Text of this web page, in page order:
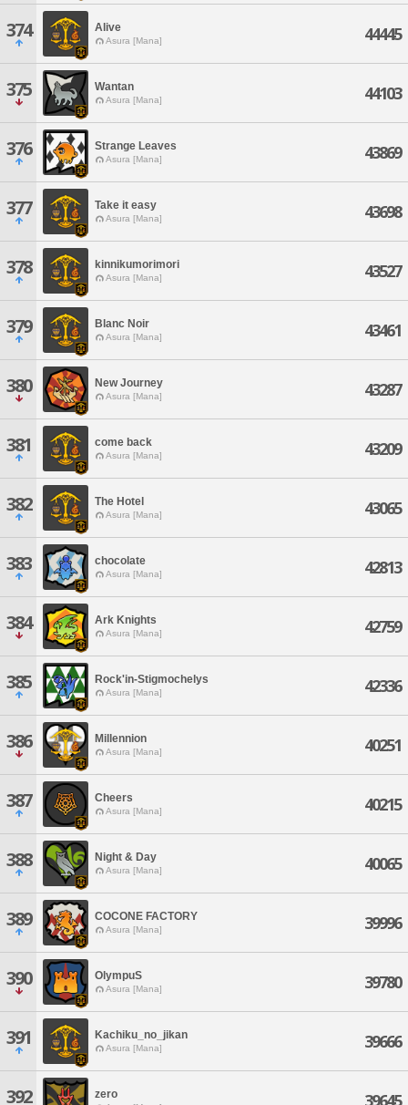
374 Alive
Asura [Mana] 44445
375 Wantan
Asura [Mana] 44103
376 Strange Leaves
Asura [Mana] 43869
377 Take it easy
Asura [Mana] 43698
378 kinnikumorimori
Asura [Mana] 43527
379 Blanc Noir
Asura [Mana] 43461
380 New Journey
Asura [Mana] 43287
381 come back
Asura [Mana] 43209
382 The Hotel
Asura [Mana] 43065
383 chocolate
Asura [Mana] 42813
384 Ark Knights
Asura [Mana] 42759
385 Rock'in-Stigmochelys
Asura [Mana] 42336
386 Millennion
Asura [Mana] 40251
387 Cheers
Asura [Mana] 40215
388 Night & Day
Asura [Mana] 40065
389 COCONE FACTORY
Asura [Mana] 39996
390 OlympuS
Asura [Mana] 39780
391 Kachiku_no_jikan
Asura [Mana] 39666
392 zero 39645